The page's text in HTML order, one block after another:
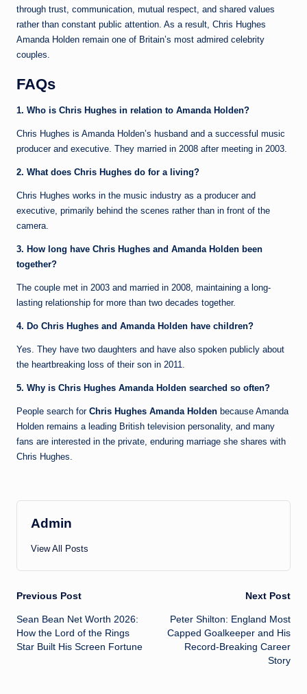
through trust, communication, mutual respect, and shared values
rather than constant public attention. As a result, Chris Hughes
Amanda Holden remain one of Britain’s most admired celebrity
couples.
FAQs
1. Who is Chris Hughes in relation to Amanda Holden?
Chris Hughes is Amanda Holden’s husband and a successful music
producer and executive. They married in 2008 after meeting in 2003.
2. What does Chris Hughes do for a living?
Chris Hughes works in the music industry as a producer and
executive, primarily behind the scenes rather than in front of the
camera.
3. How long have Chris Hughes and Amanda Holden been
together?
The couple met in 2003 and married in 2008, maintaining a long-
lasting relationship for more than two decades together.
4. Do Chris Hughes and Amanda Holden have children?
Yes. They have two daughters and have also spoken publicly about
the heartbreaking loss of their son in 2011.
5. Why is Chris Hughes Amanda Holden searched so often?
People search for Chris Hughes Amanda Holden because Amanda
Holden remains a leading British television personality, and many
fans are interested in the private, enduring marriage she shares with
Chris Hughes.
Admin
View All Posts
Post
navigation
Previous Post
Sean Bean Net Worth 2026:
How the Lord of the Rings
Star Built His Screen Fortune
Next Post
Peter Shilton: England Most
Capped Goalkeeper and His
Record-Breaking Career
Story